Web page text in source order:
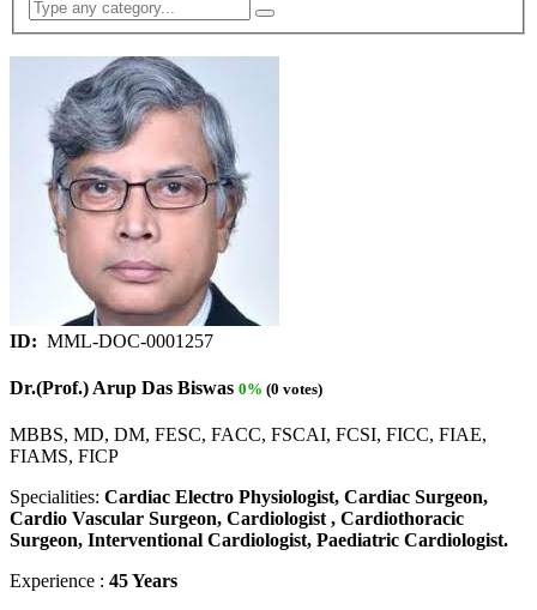
ID: MML-DOC-0001257
Dr.(Prof.) Arup Das Biswas 0% (0 votes)
MBBS, MD, DM, FESC, FACC, FSCAI, FCSI, FICC, FIAE,
FIAMS, FICP
Specialities: Cardiac Electro Physiologist, Cardiac Surgeon,
Cardio Vascular Surgeon, Cardiologist , Cardiothoracic
Surgeon, Interventional Cardiologist, Paediatric Cardiologist.
Experience : 45 Years